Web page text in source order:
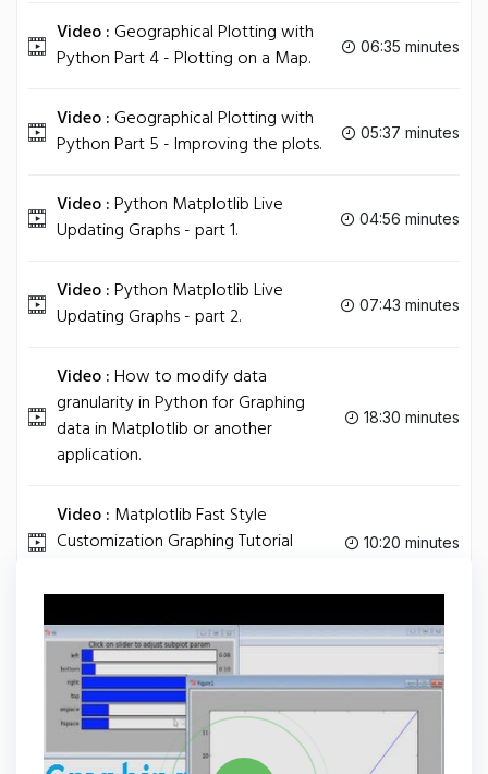
Video : Geographical Plotting with
Python Part 4 - Plotting on a Map.
06:35 minutes
Video : Geographical Plotting with
Python Part 5 - Improving the plots.
05:37 minutes
Video :Python Matplotlib Live
Updating Graphs - part 1.
04:56 minutes
Video :Python Matplotlib Live
Updating Graphs - part 2.
07:43 minutes
Video :How to modify data
granularity in Python for Graphing
data in Matplotlib or another
application.
18:30 minutes
Video : Matplotlib Fast Style
Customization Graphing Tutorial
10:20 minutes
PYTHON Share